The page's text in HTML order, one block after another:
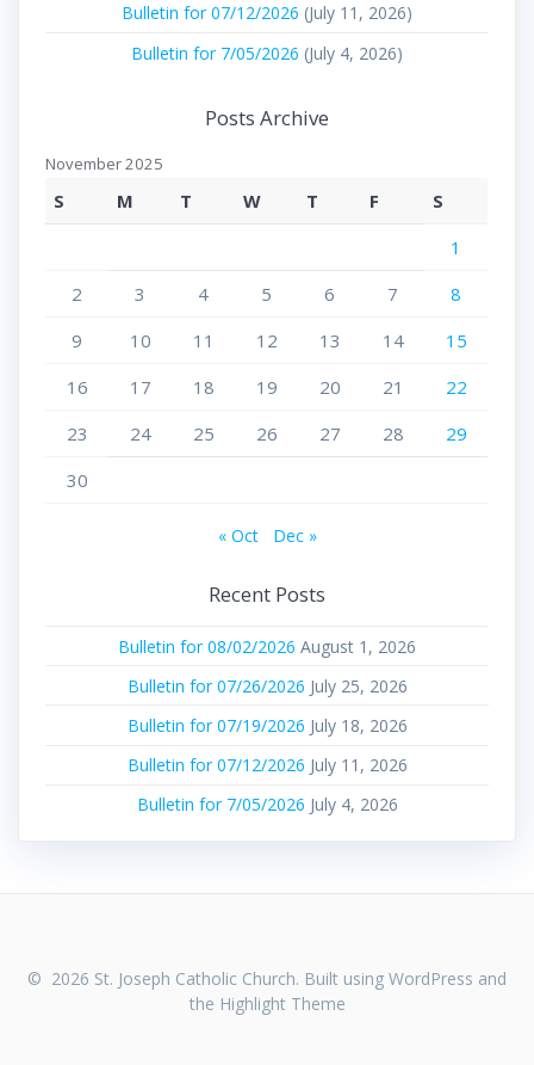
Bulletin for 07/12/2026 (July 11, 2026)
Bulletin for 7/05/2026 (July 4, 2026)
Posts Archive
November 2025
S M T W T F
S
1
2
3 4 5 6 7
8
9
10 11 12 13 14
15
16
17 18 19 20 21
22
23
24 25 26 27 28
29
30
« Oct Dec »
Recent Posts
Bulletin for 08/02/2026 August 1, 2026
Bulletin for 07/26/2026 July 25, 2026
Bulletin for 07/19/2026 July 18, 2026
Bulletin for 07/12/2026 July 11, 2026
Bulletin for 7/05/2026 July 4, 2026
© 2026 St. Joseph Catholic Church. Built using WordPress and
the Highlight Theme